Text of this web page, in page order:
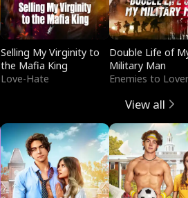
Selling My Virginity to
the Mafia King
Love-Hate
Double Life of
Military Man
Enemies to
View all